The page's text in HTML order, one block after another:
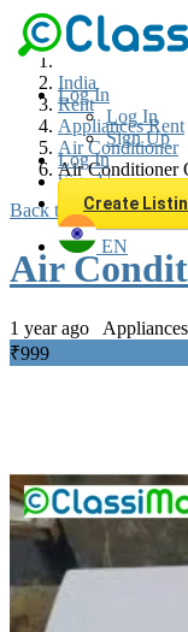
Log In
Log In
Sign Up
Log In
Sign Up
Create
EN
Loginfor faster
India
Rent
Appliances Rent
Air Conditioner
Air Conditioner
Back to Results
Air
1 year ago
₹999